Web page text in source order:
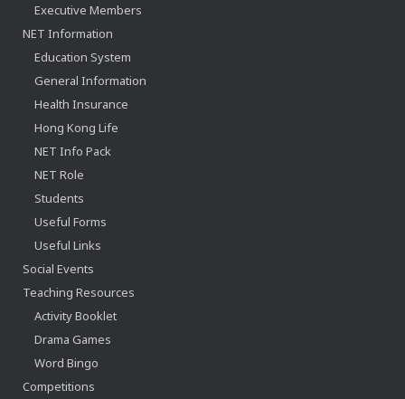
Executive Members
NET Information
Education System
General Information
Health Insurance
Hong Kong Life
NET Info Pack
NET Role
Students
Useful Forms
Useful Links
Social Events
Teaching Resources
Activity Booklet
Drama Games
Word Bingo
Competitions